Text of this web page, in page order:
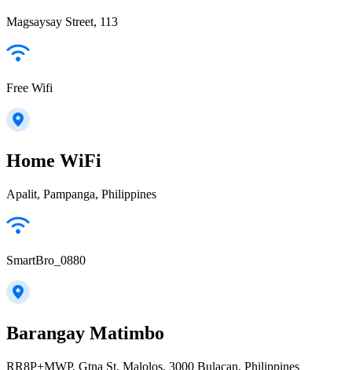
Magsaysay Street, 113
Free Wifi
Home WiFi
Apalit, Pampanga, Philippines
SmartBro_0880
Barangay Matimbo
RR8P+MWP, Gtna St, Malolos, 3000 Bulacan, Philippines